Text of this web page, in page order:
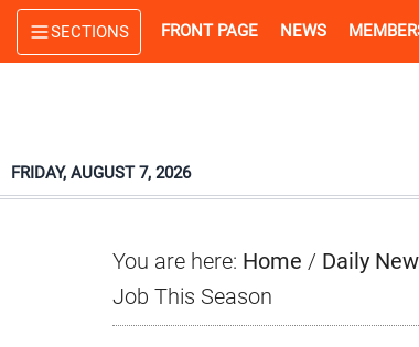
Skip
to
Skip
to
Skip
to
SECTIONS FRONT PAGE NEWS
FRIDAY, AUGUST 7, 2026
You are here: Home / Daily
Job This Season